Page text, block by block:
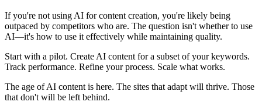
If you're not using AI for content creation, you're likely being
outpaced by competitors who are. The question isn't whether to use
AI—it's how to use it effectively while maintaining quality.
Start with a pilot. Create AI content for a subset of your keywords.
Track performance. Refine your process. Scale what works.
The age of AI content is here. The sites that adapt will thrive. Those
that don't will be left behind.